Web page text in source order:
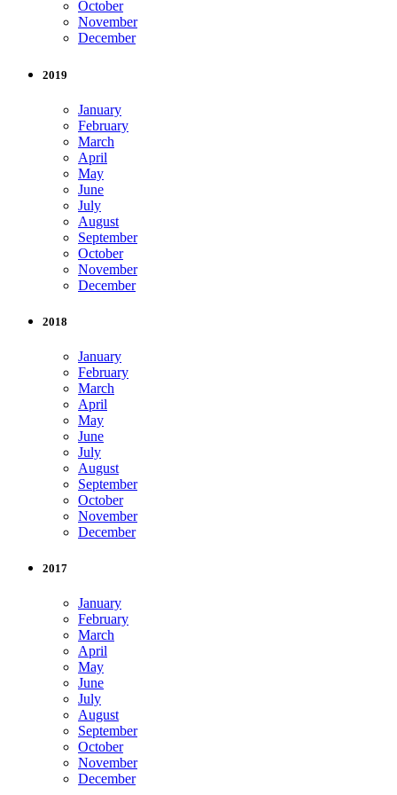
October
November
December
2019
January
February
March
April
May
June
July
August
September
October
November
December
2018
January
February
March
April
May
June
July
August
September
October
November
December
2017
January
February
March
April
May
June
July
August
September
October
November
December